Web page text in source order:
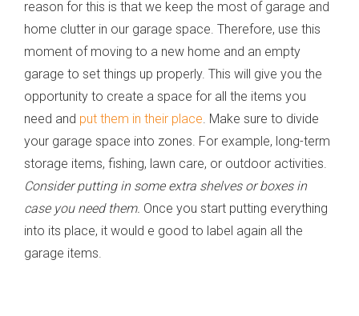
reason for this is that we keep the most of garage and
home clutter in our garage space. Therefore, use this
moment of moving to a new home and an empty
garage to set things up properly. This will give you the
opportunity to create a space for all the items you
need and put them in their place. Make sure to divide
your garage space into zones. For example, long-term
storage items, fishing, lawn care, or outdoor activities.
Consider putting in some extra shelves or boxes in
case you need them. Once you start putting everything
into its place, it would e good to label again all the
garage items.